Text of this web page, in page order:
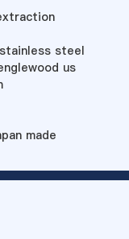
steel
us
made